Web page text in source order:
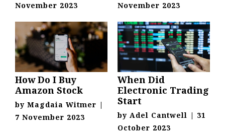
November 2023
November 2023
How Do I Buy
Amazon Stock
by Magdaia Witmer |
7 November 2023
When Did
Electronic Trading
Start
by Adel Cantwell | 31
October 2023